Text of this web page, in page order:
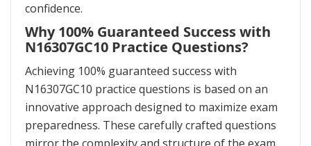
confidence.
Why 100% Guaranteed Success with
N16307GC10 Practice Questions?
Achieving 100% guaranteed success with
N16307GC10 practice questions is based on an
innovative approach designed to maximize exam
preparedness. These carefully crafted questions